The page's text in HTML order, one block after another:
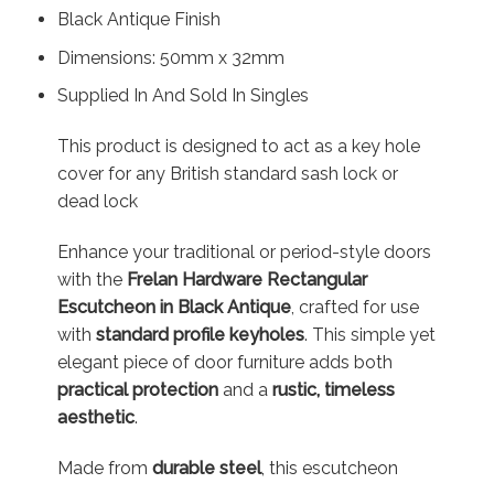
Black Antique Finish
Dimensions: 50mm x 32mm
Supplied In And Sold In Singles
This product is designed to act as a key hole
cover for any British standard sash lock or
dead lock
Enhance your traditional or period-style doors
with the Frelan Hardware Rectangular
Escutcheon in Black Antique, crafted for use
with standard profile keyholes. This simple yet
elegant piece of door furniture adds both
practical protectionand a rustic, timeless
aesthetic.
Made from durable steel, this escutcheon